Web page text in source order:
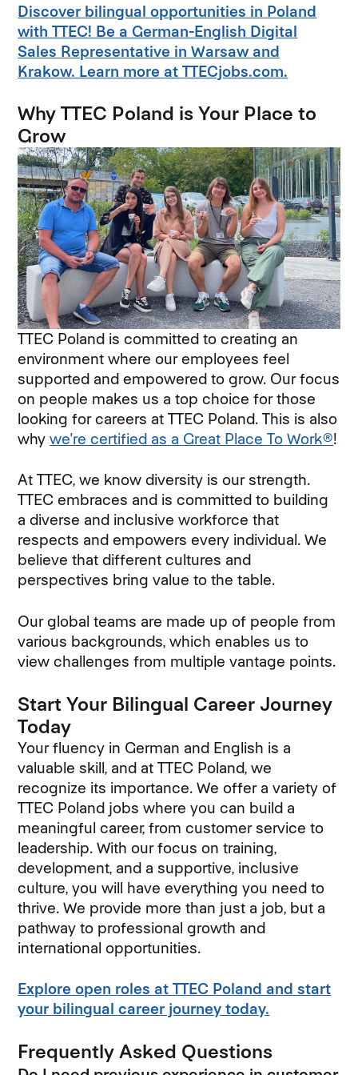
Discover bilingual opportunities in Poland
with TTEC! Be a German-English Digital
Sales Representative in Warsaw and
Krakow. Learn more at TTECjobs.com.
Why TTEC Poland is Your Place to
Grow
TTEC Poland is committed to creating an
environment where our employees feel
supported and empowered to grow. Our focus
on people makes us a top choice for those
looking for careers at TTEC Poland. This is also
whywe're certified as a Great Place To Work®!
At TTEC, we know diversity is our strength.
TTEC embraces and is committed to building
a diverse and inclusive workforce that
respects and empowers every individual. We
believe that different cultures and
perspectives bring value to the table.
Our global teams are made up of people from
various backgrounds, which enables us to
view challenges from multiple vantage points.
Start Your Bilingual Career Journey
Today
Your fluency in German and English is a
valuable skill, and at TTEC Poland, we
recognize its importance. We offer a variety of
TTEC Poland jobs where you can build a
meaningful career, from customer service to
leadership. With our focus on training,
development, and a supportive, inclusive
culture, you will have everything you need to
thrive. We provide more than just a job, but a
pathway to professional growth and
international opportunities.
Explore open roles at TTEC Poland and start
your bilingual career journey today.
Frequently Asked Questions